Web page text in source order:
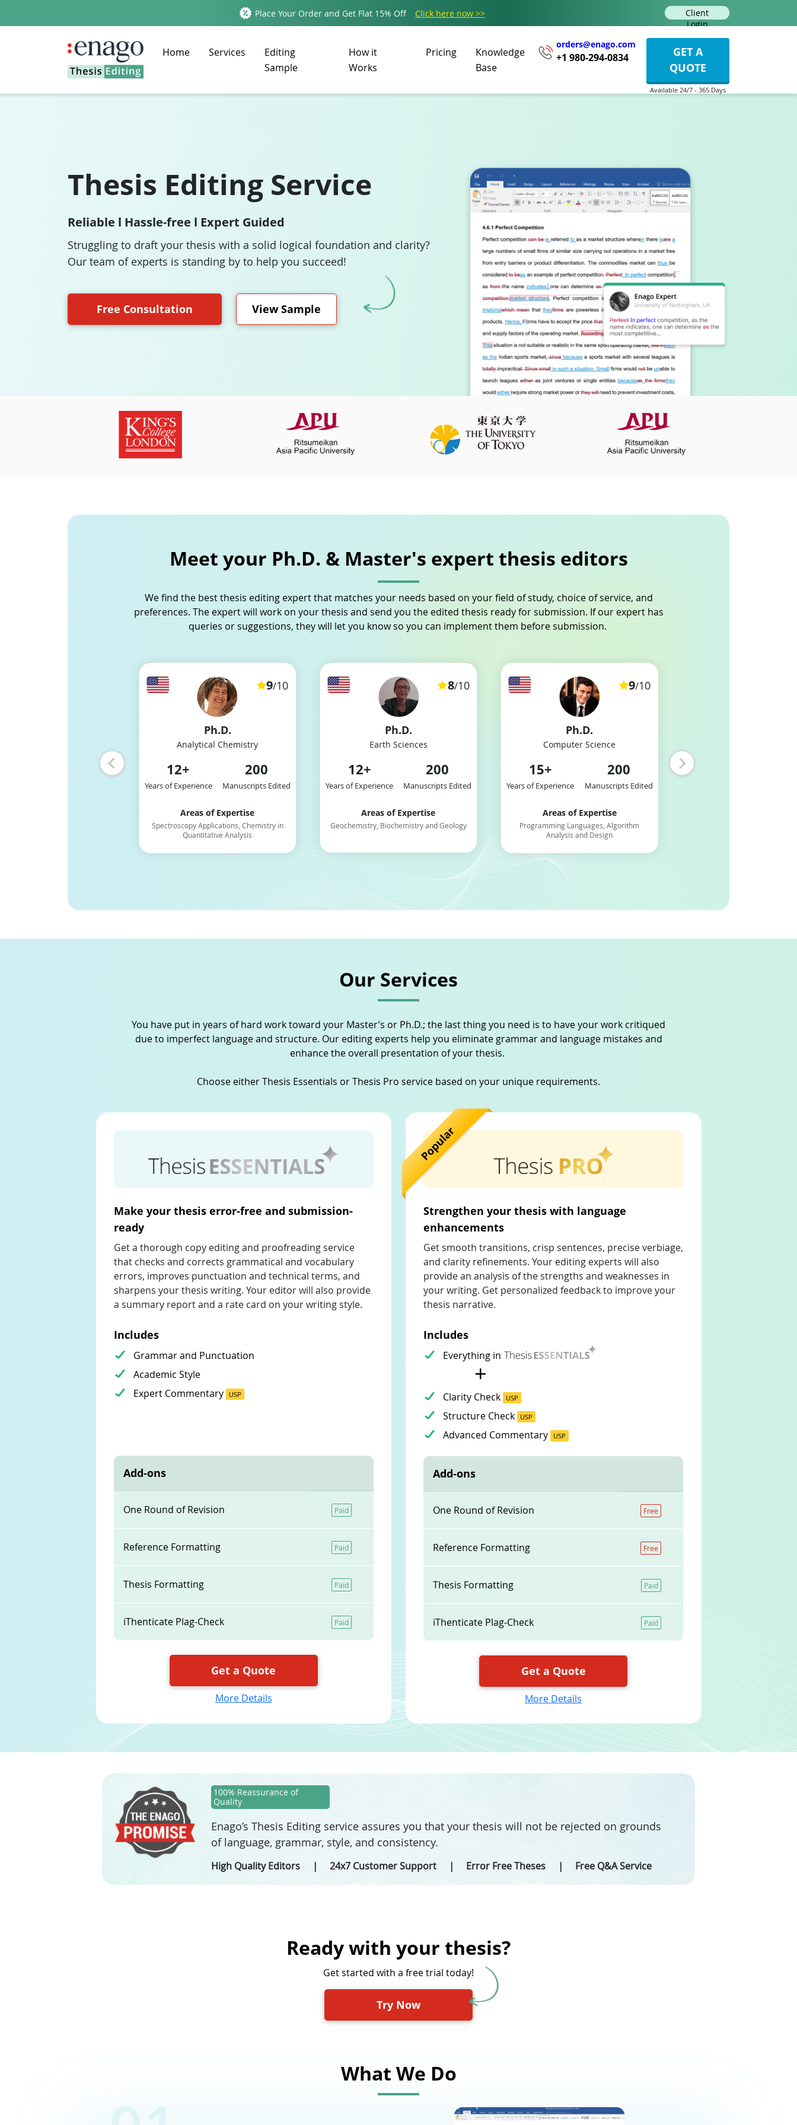
Place Your Order and Get Flat 15% Off Click here now >>
Client
Login
Home Services
Editing
Sample
How it
Works
Pricing
Knowledge
Base
orders@enago.com
+1 980-294-0834
GET A
QUOTE
Thesis Editing Service
Reliable l Hassle-free l Expert Guided
Struggling to draft your thesis with a solid logical foundation and clarity?
Our team of experts is standing by to help you succeed!
Free Consultation View Sample
Meet your Ph.D. & Master's expert thesis editors
We find the best thesis editing expert that matches your needs based on your field of study, choice of service, and
preferences. The expert will work on your thesis and send you the edited thesis ready for submission. If our expert has
queries or suggestions, they will let you know so you can implement them before submission.
Ph.D.
Analytical Chemistry
9/10
12+
Years of Experience
200
Manuscripts Edited
Areas of Expertise
Spectroscopy Applications, Chemistry in
Quantitative Analysis
Ph.D.
Earth Sciences
8/10
12+
Years of Experience
200
Manuscripts Edited
Areas of Expertise
Geochemistry, Biochemistry and Geology
Ph.D.
Computer Science
9/10
15+
Years of Experience
200
Manuscripts Edited
Areas of Expertise
Programming Languages, Algorithm
Analysis and Design
Our Services
You have put in years of hard work toward your Master’s or Ph.D.; the last thing you need is to have your work critiqued
due to imperfect language and structure. Our editing experts help you eliminate grammar and language mistakes and
enhance the overall presentation of your thesis.
Choose either Thesis Essentials or Thesis Pro service based on your unique requirements.
Make your thesis error-free and submission-
ready
Get a thorough copy editing and proofreading service
that checks and corrects grammatical and vocabulary
errors, improves punctuation and technical terms, and
sharpens your thesis writing. Your editor will also provide
a summary report and a rate card on your writing style.
Includes
Grammar and Punctuation
Academic Style
Expert Commentary
USP
Add-ons
One Round of Revision Paid
Reference Formatting Paid
Thesis Formatting Paid
iThenticate Plag-Check Paid
Get a Quote
More Details
Strengthen your thesis with language
enhancements
Get smooth transitions, crisp sentences, precise verbiage,
and clarity refinements. Your editing experts will also
provide an analysis of the strengths and weaknesses in
your writing. Get personalized feedback to improve your
thesis narrative.
Includes
Everything in
+
Clarity Check USP
Structure Check USP
Advanced Commentary USP
Add-ons
One Round of Revision Free
Reference Formatting Free
Thesis Formatting Paid
iThenticate Plag-Check Paid
Get a Quote
More Details
100% Reassurance of
Quality
Enago’s Thesis Editing service assures you that your thesis will not be rejected on grounds
of language, grammar, style, and consistency.
High Quality Editors 24x7 Customer Support Error Free Theses Free Q&A Service
Ready with your thesis?
Get started with a free trial today!
Try Now
What We Do